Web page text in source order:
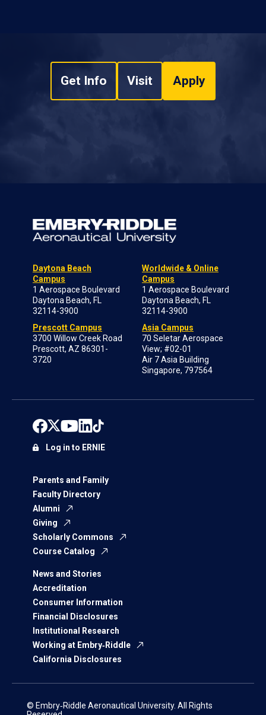
Get Info Visit Apply
Daytona Beach
Campus
1 Aerospace Boulevard
Daytona Beach, FL
32114-3900
Prescott Campus
3700 Willow Creek Road
Prescott, AZ 86301-
3720
Worldwide & Online
Campus
1 Aerospace Boulevard
Daytona Beach, FL
32114-3900
Asia Campus
70 Seletar Aerospace
View; #02-01
Air 7 Asia Building
Singapore, 797564
Parents and Family
Faculty Directory
Alumni
Giving
Scholarly Commons
Course Catalog
News and Stories
Accreditation
Consumer Information
Financial Disclosures
Institutional Research
Working at Embry‑Riddle
California Disclosures
Log in to ERNIE
© Embry‑Riddle Aeronautical University. All Rights